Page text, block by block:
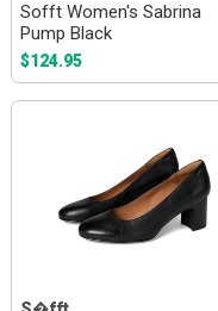
Sofft Women's Sabrina
Pump Black
$124.95